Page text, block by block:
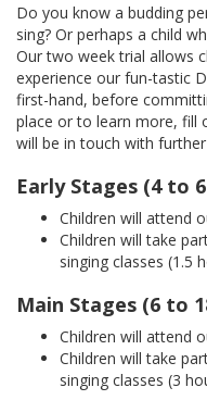
Do you know a budding
sing? Or perhaps a child
Our two week trial allows
experience our fun-tastic
first-hand, before
place or to learn more, fill
will be in touch with
Early Stages (4 to
Children will attend
Children will take
singing classes (1.5
Main Stages (6 to
Children will attend
Children will take
singing classes (3